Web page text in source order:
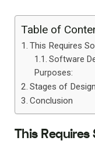
Table of
This Requires
Software
Purposes:
Stages of
Conclusion
This